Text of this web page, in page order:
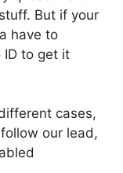
But if your
have to
ID to get it
cases,
our lead,